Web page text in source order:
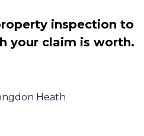
inspection to
your claim is worth.
Heath